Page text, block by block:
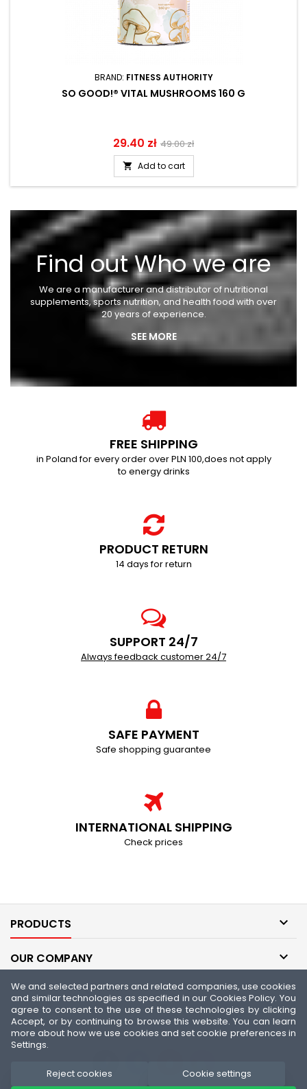
We and selected partners and related companies, use cookies
and similar technologies as specified in our Cookies Policy. You
agree to consent to the use of these technologies by clicking
Accept, or by continuing to browse this website. You can learn
more about how we use cookies and set cookie preferences in
Settings.
Reject cookies Cookie settings
BRAND: FITNESS AUTHORITY
SO GOOD!® VITAL MUSHROOMS 160 G
Price
29.40 zł Regular
price
49.00 zł
 Add to cart
Find out Who we are
We are a manufacturer and distributor of nutritional
supplements, sports nutrition, and health food with over
20 years of experience.
SEE MORE
FREE SHIPPING
in Poland for every order over PLN 100,does not apply
to energy drinks
PRODUCT RETURN
14 days for return
SUPPORT 24/7
Always feedback customer 24/7
SAFE PAYMENT
Safe shopping guarantee
INTERNATIONAL SHIPPING
Check prices
PRODUCTS 
OUR COMPANY 
YOUR ACCOUNT 
CONTACT 